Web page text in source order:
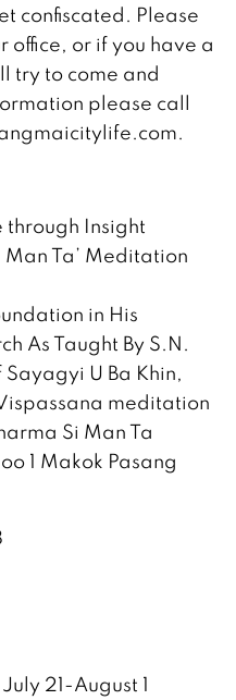
confiscated. Please
office, or if you have a
try to come and
please call
through Insight
Ta’ Meditation
in His
As Taught By S.N.
U Ba Khin,
meditation
Si Man Ta
1 Makok Pasang
21-August 1